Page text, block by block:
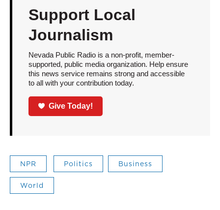
Support Local
Journalism
Nevada Public Radio is a non-profit, member-
supported, public media organization. Help ensure
this news service remains strong and accessible
to all with your contribution today.
Give Today!
NPR Politics Business
World